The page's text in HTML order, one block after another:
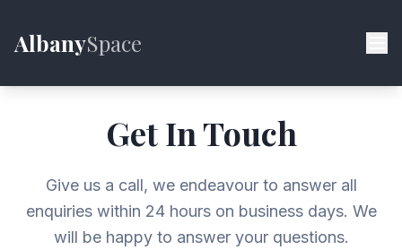
AlbanySpace
Get In Touch
Give us a call, we endeavour to answer all
enquiries within 24 hours on business days. We
will be happy to answer your questions.